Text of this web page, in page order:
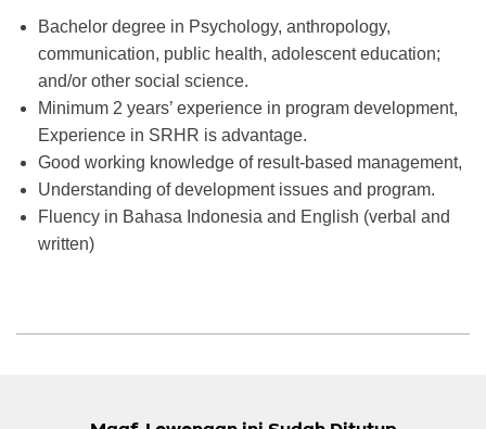
Bachelor degree in Psychology, anthropology,
communication, public health, adolescent education;
and/or other social science.
Minimum 2 years’ experience in program development,
Experience in SRHR is advantage.
Good working knowledge of result-based management,
Understanding of development issues and program.
Fluency in Bahasa Indonesia and English (verbal and
written)